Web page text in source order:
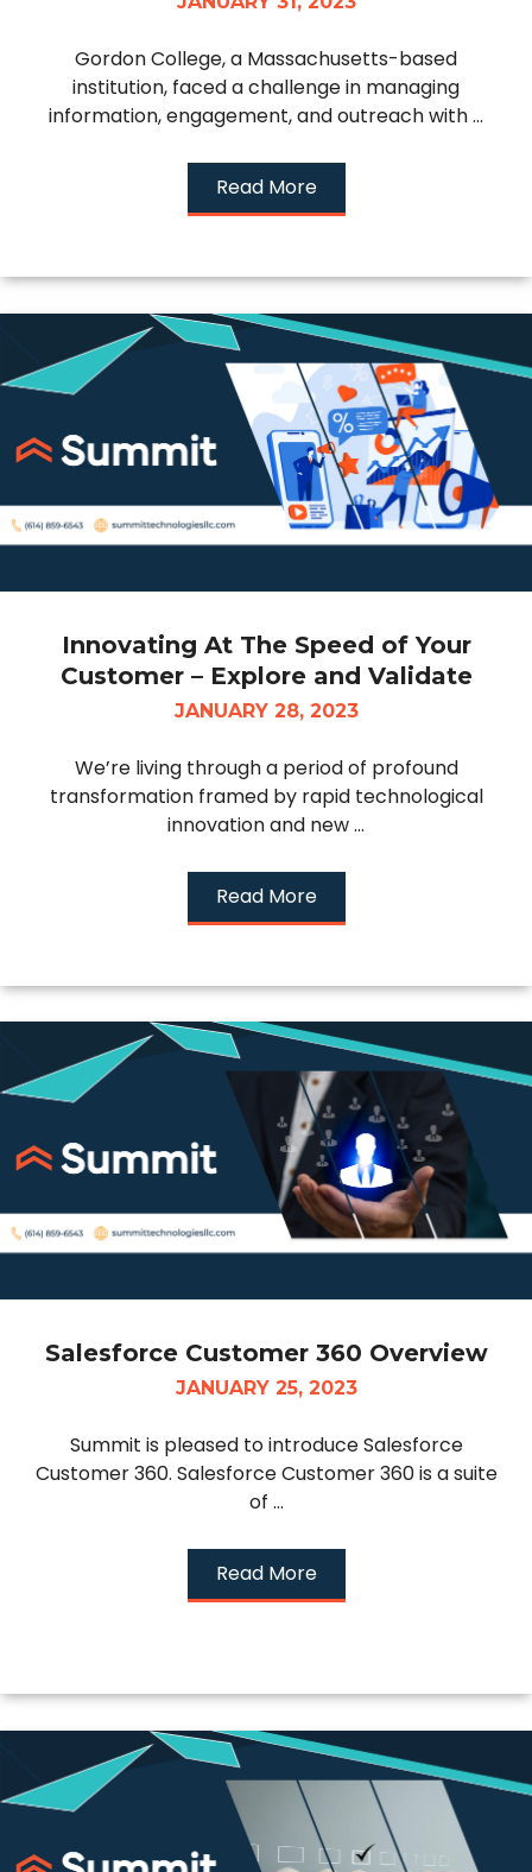
Gordon College, a Massachusetts-based
institution, faced a challenge in managing
information, engagement, and outreach with ...
Read More
Innovating At The Speed of Your
Customer – Explore and Validate
JANUARY 28, 2023
We’re living through a period of profound
transformation framed by rapid technological
innovation and new ...
Read More
Salesforce Customer 360 Overview
JANUARY 25, 2023
Summit is pleased to introduce Salesforce
Customer 360. Salesforce Customer 360 is a suite
of ...
Read More